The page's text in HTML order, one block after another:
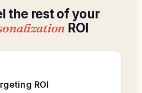
the rest of your
ROI
ROI